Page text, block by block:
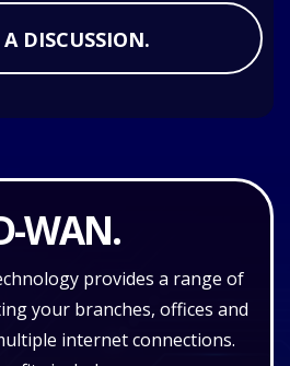
DISCUSSION.
WAN.
provides a range of
your branches, offices and
internet connections.